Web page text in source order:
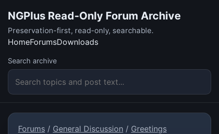
NGPlus Read-Only Forum Archive
Preservation-first, read-only, searchable.
HomeForumsDownloads
Search archive
Forums / General Discussion / Greetings